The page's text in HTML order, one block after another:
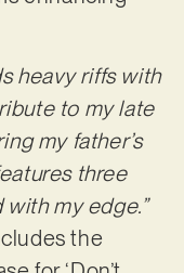
heavy riffs with
to my late
my father’s
three
my edge.”
the